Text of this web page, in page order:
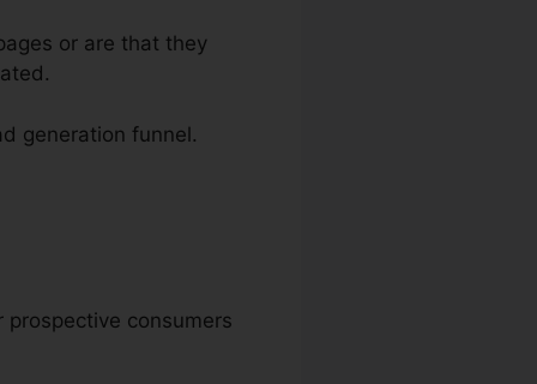
or are that they
generation funnel.
consumers